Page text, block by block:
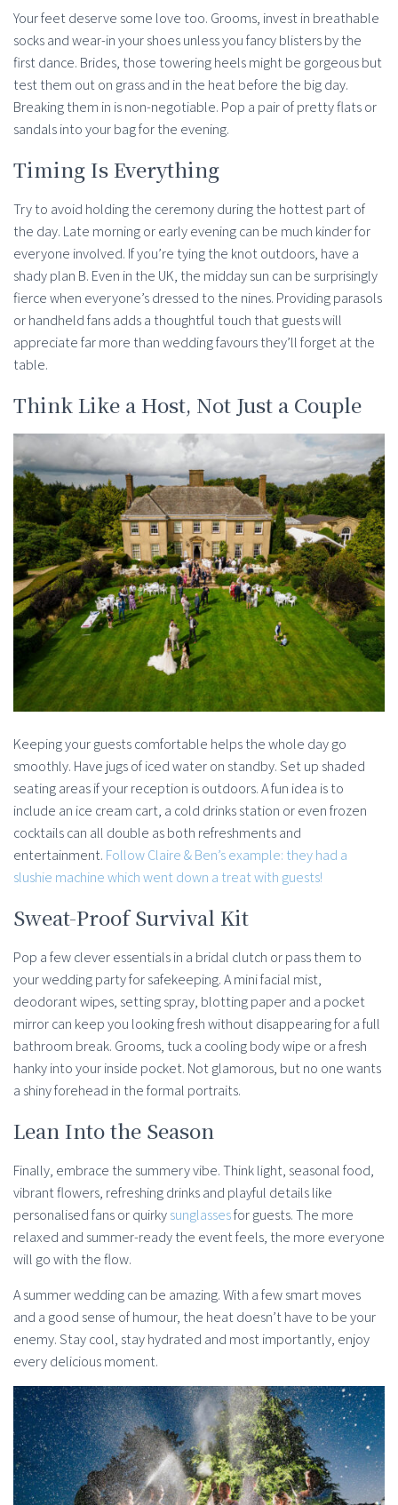
Your feet deserve some love too. Grooms, invest in breathable
socks and wear-in your shoes unless you fancy blisters by the
first dance. Brides, those towering heels might be gorgeous but
test them out on grass and in the heat before the big day.
Breaking them in is non-negotiable. Pop a pair of pretty flats or
sandals into your bag for the evening.
Timing Is Everything
Try to avoid holding the ceremony during the hottest part of
the day. Late morning or early evening can be much kinder for
everyone involved. If you’re tying the knot outdoors, have a
shady plan B. Even in the UK, the midday sun can be surprisingly
fierce when everyone’s dressed to the nines. Providing parasols
or handheld fans adds a thoughtful touch that guests will
appreciate far more than wedding favours they’ll forget at the
table.
Think Like a Host, Not Just a Couple
Keeping your guests comfortable helps the whole day go
smoothly. Have jugs of iced water on standby. Set up shaded
seating areas if your reception is outdoors. A fun idea is to
include an ice cream cart, a cold drinks station or even frozen
cocktails can all double as both refreshments and
entertainment. Follow Claire & Ben’s example: they had a
slushie machine which went down a treat with guests!
Sweat-Proof Survival Kit
Pop a few clever essentials in a bridal clutch or pass them to
your wedding party for safekeeping. A mini facial mist,
deodorant wipes, setting spray, blotting paper and a pocket
mirror can keep you looking fresh without disappearing for a full
bathroom break. Grooms, tuck a cooling body wipe or a fresh
hanky into your inside pocket. Not glamorous, but no one wants
a shiny forehead in the formal portraits.
Lean Into the Season
Finally, embrace the summery vibe. Think light, seasonal food,
vibrant flowers, refreshing drinks and playful details like
personalised fans or quirkysunglassesfor guests. The more
relaxed and summer-ready the event feels, the more everyone
will go with the flow.
A summer wedding can be amazing. With a few smart moves
and a good sense of humour, the heat doesn’t have to be your
enemy. Stay cool, stay hydrated and most importantly, enjoy
every delicious moment.